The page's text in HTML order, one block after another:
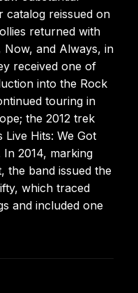
catalog reissued on
returned with
and Always, in
received one of
into the Rock
touring in
the 2012 trek
Live Hits: We Got
In 2014, marking
the band issued the
which traced
and included one